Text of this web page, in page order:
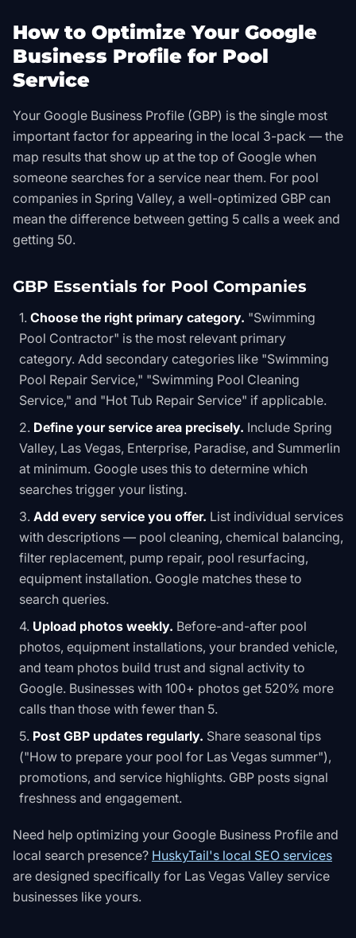
How to Optimize Your Google
Business Profile for Pool
Service
Your Google Business Profile (GBP) is the single most
important factor for appearing in the local 3-pack — the
map results that show up at the top of Google when
someone searches for a service near them. For pool
companies in Spring Valley, a well-optimized GBP can
mean the difference between getting 5 calls a week and
getting 50.
GBP Essentials for Pool Companies
Choose the right primary category. "Swimming
Pool Contractor" is the most relevant primary
category. Add secondary categories like "Swimming
Pool Repair Service," "Swimming Pool Cleaning
Service," and "Hot Tub Repair Service" if applicable.
Define your service area precisely. Include Spring
Valley, Las Vegas, Enterprise, Paradise, and Summerlin
at minimum. Google uses this to determine which
searches trigger your listing.
Add every service you offer. List individual services
with descriptions — pool cleaning, chemical balancing,
filter replacement, pump repair, pool resurfacing,
equipment installation. Google matches these to
search queries.
Upload photos weekly. Before-and-after pool
photos, equipment installations, your branded vehicle,
and team photos build trust and signal activity to
Google. Businesses with 100+ photos get 520% more
calls than those with fewer than 5.
Post GBP updates regularly. Share seasonal tips
("How to prepare your pool for Las Vegas summer"),
promotions, and service highlights. GBP posts signal
freshness and engagement.
Need help optimizing your Google Business Profile and
local search presence? HuskyTail's local SEO services
are designed specifically for Las Vegas Valley service
businesses like yours.